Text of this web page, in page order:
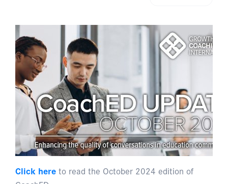
Click hereto read the October 2024 edition of